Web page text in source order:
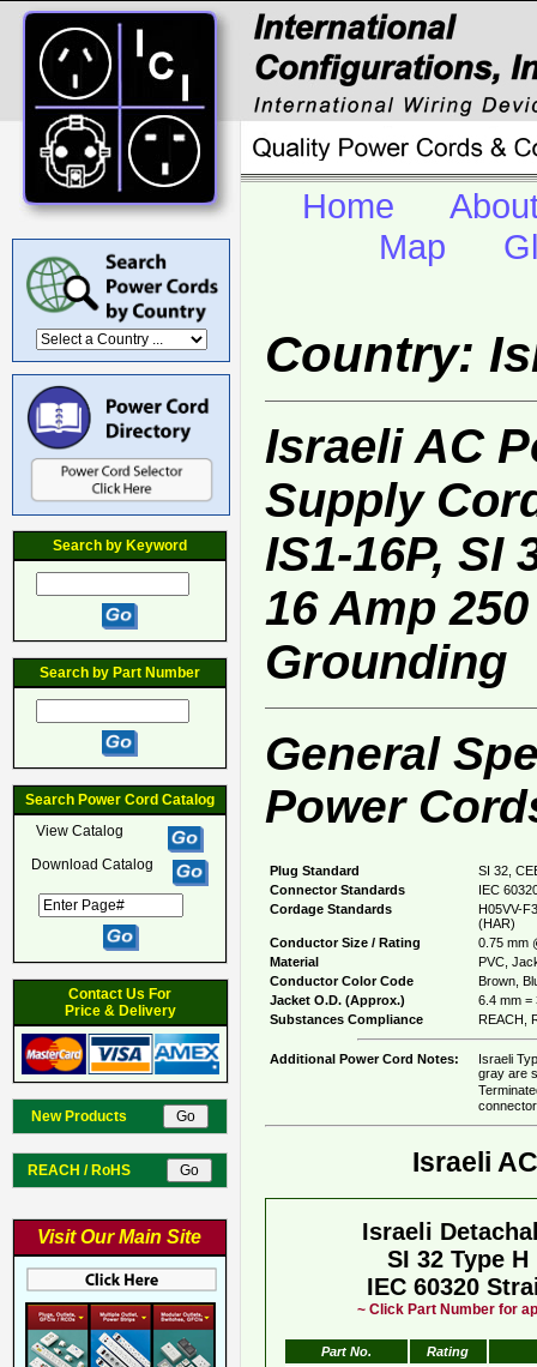
Search by Keyword
Search by Part Number
Search Power Cord Catalog
View Catalog
Download Catalog
Contact Us For
Price & Delivery
New Products
REACH / RoHS
Visit Our Main Site
Home
Map
Country:
Israeli AC
Supply
IS1-16P,
16 Amp
Grounding
General
Power
Plug Standard
SI 32,
Connector Standards
IEC
Cordage Standards
H05VV-
(HAR)
Conductor Size / Rating
0.75 mm
Material
PVC,
Conductor Color Code
Brown,
Jacket O.D. (Approx.)
6.4 mm =
Substances Compliance
REACH,
Additional Power Cord Notes:
Israeli
gray are
Israeli
Israeli
SI 32 Type
IEC 60320
~ Click Part Number for
Part No.
Rating